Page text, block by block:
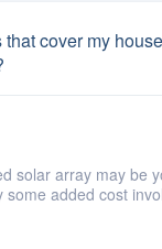
cover my
solar array may be
added cost